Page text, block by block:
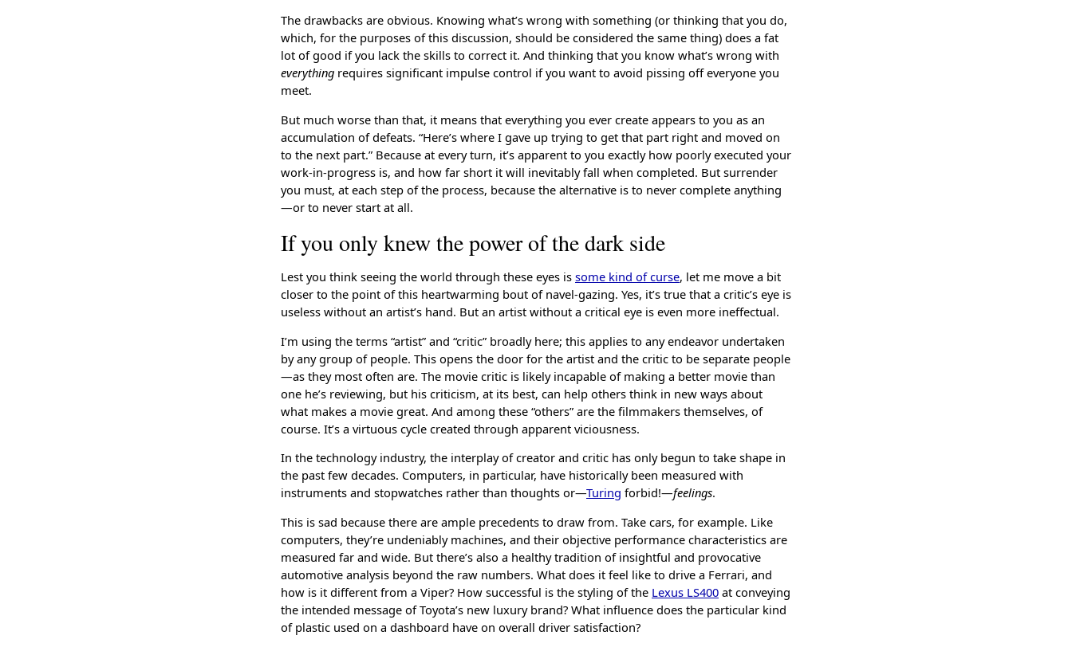
The drawbacks are obvious. Knowing what’s wrong with something (or thinking that you do,
which, for the purposes of this discussion, should be considered the same thing) does a fat
lot of good if you lack the skills to correct it. And thinking that you know what’s wrong with
everything requires significant impulse control if you want to avoid pissing off everyone you
meet.
But much worse than that, it means that everything you ever create appears to you as an
accumulation of defeats. “Here’s where I gave up trying to get that part right and moved on
to the next part.” Because at every turn, it’s apparent to you exactly how poorly executed your
work-in-progress is, and how far short it will inevitably fall when completed. But surrender
you must, at each step of the process, because the alternative is to never complete anything
—or to never start at all.
If you only knew the power of the dark side
Lest you think seeing the world through these eyes is some kind of curse, let me move a bit
closer to the point of this heartwarming bout of navel-gazing. Yes, it’s true that a critic’s eye is
useless without an artist’s hand. But an artist without a critical eye is even more ineffectual.
I’m using the terms “artist” and “critic” broadly here; this applies to any endeavor undertaken
by any group of people. This opens the door for the artist and the critic to be separate people
—as they most often are. The movie critic is likely incapable of making a better movie than
one he’s reviewing, but his criticism, at its best, can help others think in new ways about
what makes a movie great. And among these “others” are the filmmakers themselves, of
course. It’s a virtuous cycle created through apparent viciousness.
In the technology industry, the interplay of creator and critic has only begun to take shape in
the past few decades. Computers, in particular, have historically been measured with
instruments and stopwatches rather than thoughts or—Turing forbid!—feelings.
This is sad because there are ample precedents to draw from. Take cars, for example. Like
computers, they’re undeniably machines, and their objective performance characteristics are
measured far and wide. But there’s also a healthy tradition of insightful and provocative
automotive analysis beyond the raw numbers. What does it feel like to drive a Ferrari, and
how is it different from a Viper? How successful is the styling of the Lexus LS400 at conveying
the intended message of Toyota’s new luxury brand? What influence does the particular kind
of plastic used on a dashboard have on overall driver satisfaction?